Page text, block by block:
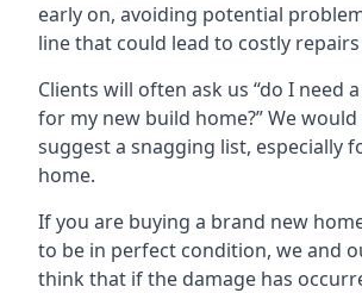
early on, avoiding potential
line that could lead to costly
Clients will often ask us “do I need
for my new build home?” We would
suggest a snagging list, especially
home.
If you are buying a brand new
to be in perfect condition, we and
think that if the damage has